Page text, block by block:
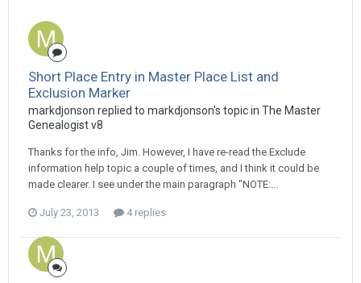
Short Place Entry in Master Place List and
Exclusion Marker
markdjonson replied to markdjonson's topic in The Master
Genealogist v8
Thanks for the info, Jim. However, I have re-read the Exclude
information help topic a couple of times, and I think it could be
made clearer. I see under the main paragraph "NOTE:...
July 23, 2013 4 replies